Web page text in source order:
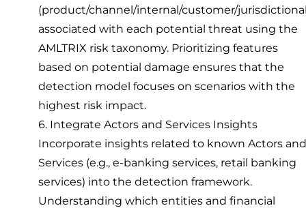
(product/channel/internal/customer/
associated with each potential threat using the
AMLTRIX risk taxonomy. Prioritizing features
based on potential damage ensures that the
detection model focuses on scenarios with the
highest risk impact.
6. Integrate Actors and Services Insights
Incorporate insights related to known Actors and
Services (e.g., e-banking services, retail banking
services) into the detection framework.
Understanding which entities and financial